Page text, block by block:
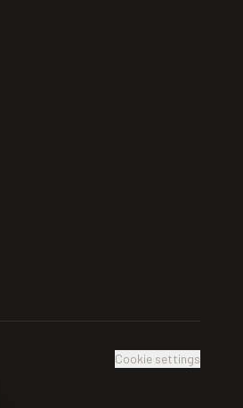
Cookie settings